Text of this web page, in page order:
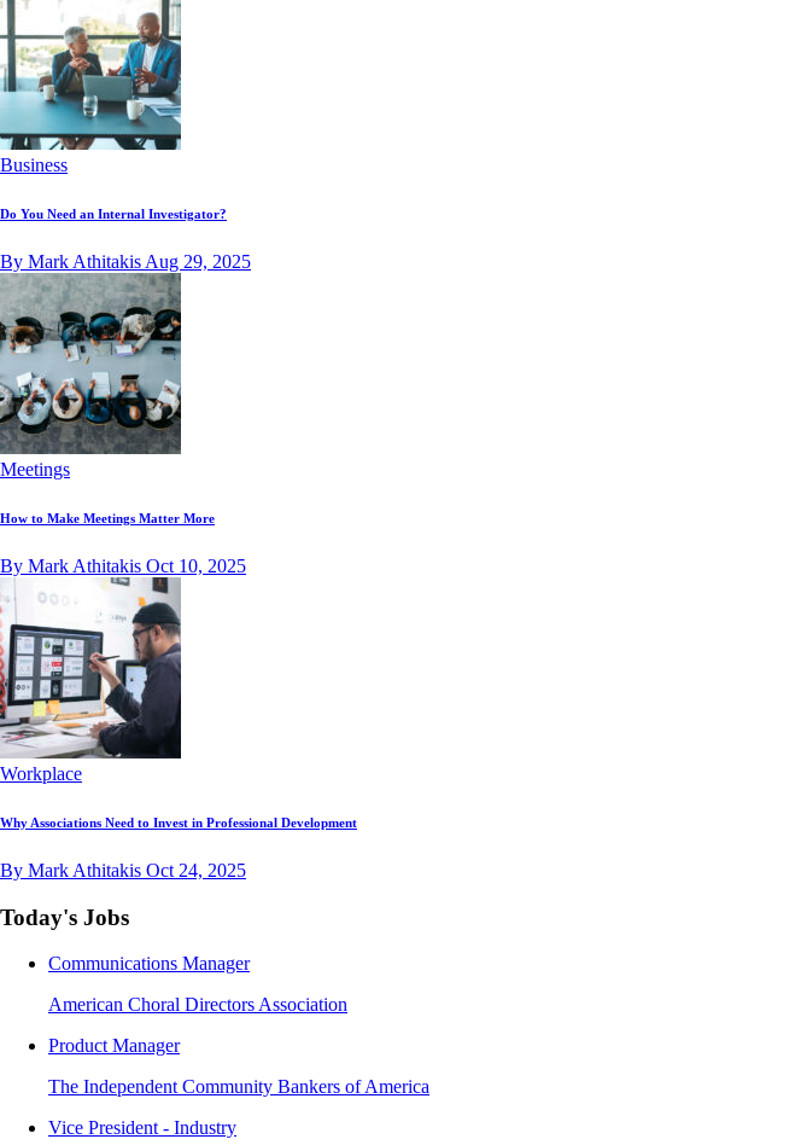
Business
Do You Need an Internal Investigator?
By Mark Athitakis Aug 29, 2025
Meetings
How to Make Meetings Matter More
By Mark Athitakis Oct 10, 2025
Workplace
Why Associations Need to Invest in Professional Development
By Mark Athitakis Oct 24, 2025
Today's Jobs
Communications Manager
American Choral Directors Association
Product Manager
The Independent Community Bankers of America
Vice President - Industry